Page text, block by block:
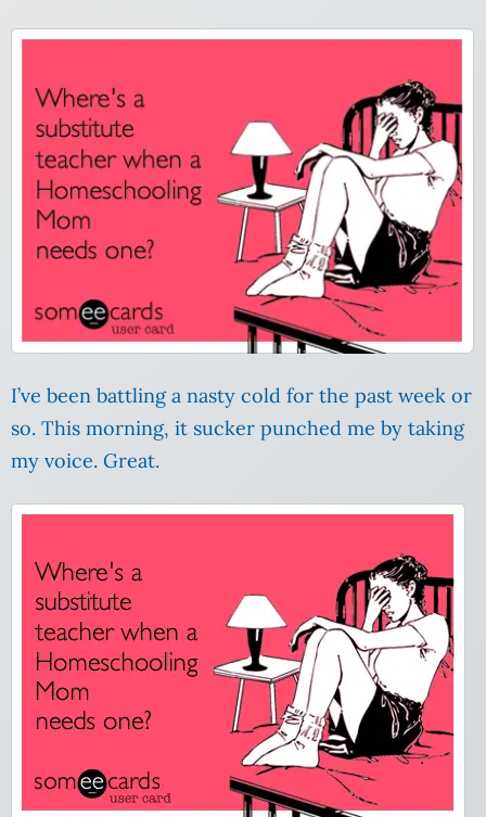
I’ve been battling a nasty cold for the past week or
so. This morning, it sucker punched me by taking
my voice. Great.